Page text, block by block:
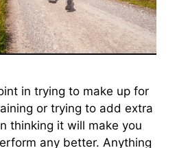
in trying to make up for
or trying to add extra
thinking it will make you
any better. Anything